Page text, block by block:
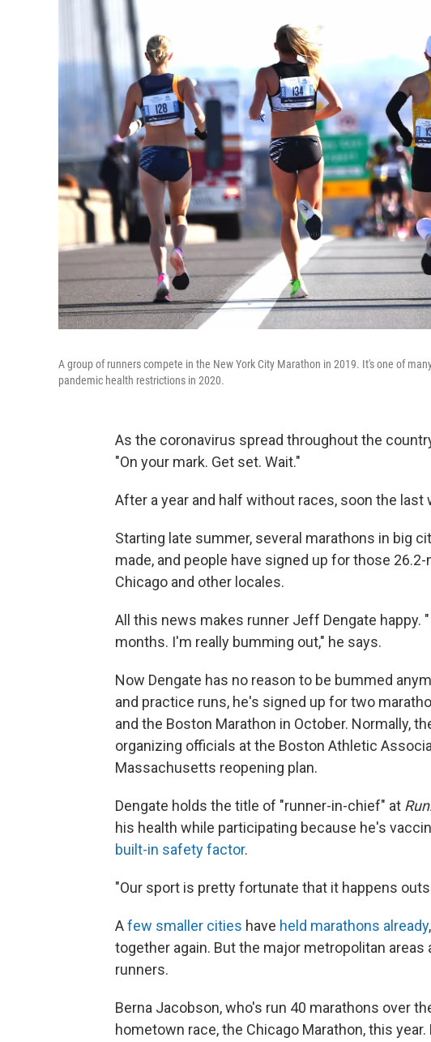
A group of runners compete in the New York City Marathon in 2019. It's one of
pandemic health restrictions in 2020.
As the coronavirus spread throughout the
"On your mark. Get set. Wait."
After a year and half without races, soon the last
Starting late summer, several marathons in big
made, and people have signed up for those
Chicago and other locales.
All this news makes runner Jeff Dengate happy.
months. I'm really bumming out," he says.
Now Dengate has no reason to be bummed
and practice runs, he's signed up for two
and the Boston Marathon in October. Normally,
organizing officials at the Boston Athletic
Massachusetts reopening plan.
Dengate holds the title of "runner-in-chief" at
his health while participating because he's
built-in safety factor.
"Our sport is pretty fortunate that it happens
Afew smaller cities have held marathons already
together again. But the major metropolitan
runners.
Berna Jacobson, who's run 40 marathons over
hometown race, the Chicago Marathon, this